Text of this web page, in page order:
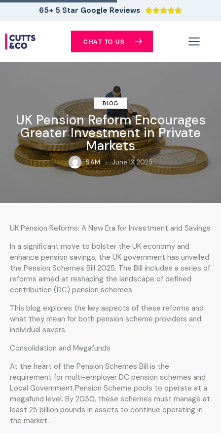
65+ 5 Star Google Reviews 
CHAT TO US
BLOG
UK Pension Reform Encourages
Greater Investment in Private
Markets
SAM June 13, 2025
UK Pension Reforms: A New Era for Investment and Savings
In a significant move to bolster the UK economy and
enhance pension savings, the UK government has unveiled
the Pension Schemes Bill 2025. The Bill includes a series of
reforms aimed at reshaping the landscape of defined
contribution (DC) pension schemes.
This blog explores the key aspects of these reforms and
what they mean for both pension scheme providers and
individual savers.
Consolidation and Megafunds
At the heart of the Pension Schemes Bill is the
requirement for multi-employer DC pension schemes and
Local Government Pension Scheme pools to operate at a
megafund level. By 2030, these schemes must manage at
least 25 billion pounds in assets to continue operating in
the market.